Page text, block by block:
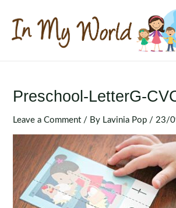
content
Preschool-LetterG-
Leave a Comment / By Lavinia Pop / 23/